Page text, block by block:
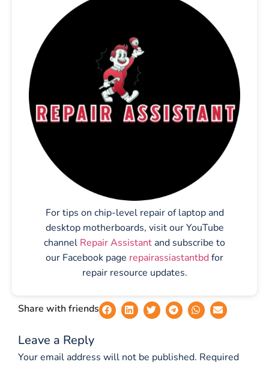
For tips on chip-level repair of laptop and
desktop motherboards, visit our YouTube
channel Repair Assistant and subscribe to
our Facebook page repairassiastantbdfor
repair resource updates.
Share with friends
Leave a Reply
Your email address will not be published. Required